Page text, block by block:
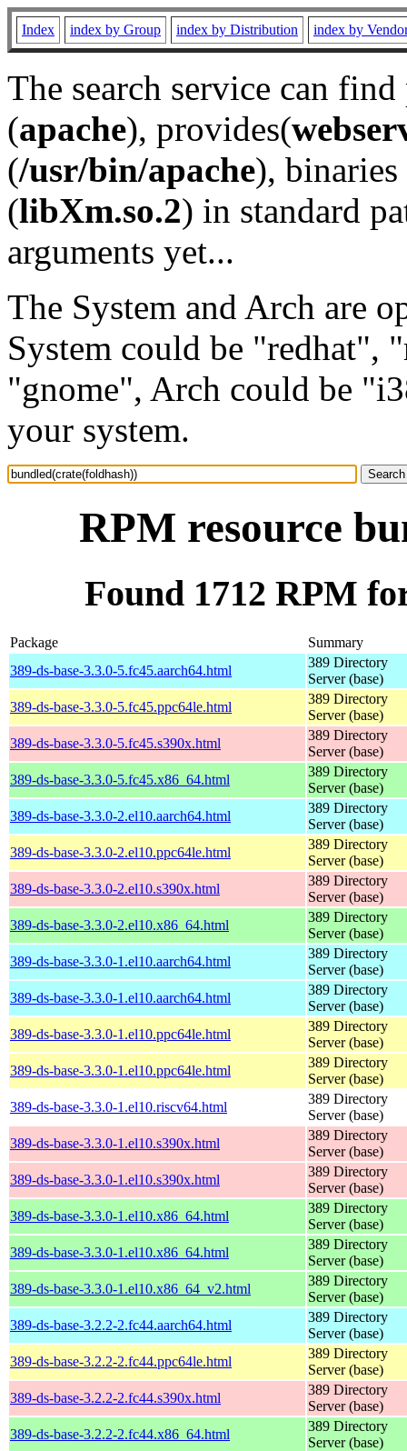
Index index by Group index by Distribution index by
The search service can
(apache), provides(
(/usr/bin/apache), binaries
(libXm.so.2) in standard
arguments yet...
The System and Arch are
System could be "redhat",
"gnome", Arch could be
your system.
RPM resource
Found 1712 RPM
Package
Summary
389-ds-base-3.3.0-5.fc45.aarch64.html
389 Directory
Server (base)
389-ds-base-3.3.0-5.fc45.ppc64le.html
389 Directory
Server (base)
389-ds-base-3.3.0-5.fc45.s390x.html
389 Directory
Server (base)
389-ds-base-3.3.0-5.fc45.x86_64.html
389 Directory
Server (base)
389-ds-base-3.3.0-2.el10.aarch64.html
389 Directory
Server (base)
389-ds-base-3.3.0-2.el10.ppc64le.html
389 Directory
Server (base)
389-ds-base-3.3.0-2.el10.s390x.html
389 Directory
Server (base)
389-ds-base-3.3.0-2.el10.x86_64.html
389 Directory
Server (base)
389-ds-base-3.3.0-1.el10.aarch64.html
389 Directory
Server (base)
389-ds-base-3.3.0-1.el10.aarch64.html
389 Directory
Server (base)
389-ds-base-3.3.0-1.el10.ppc64le.html
389 Directory
Server (base)
389-ds-base-3.3.0-1.el10.ppc64le.html
389 Directory
Server (base)
389-ds-base-3.3.0-1.el10.riscv64.html
389 Directory
Server (base)
389-ds-base-3.3.0-1.el10.s390x.html
389 Directory
Server (base)
389-ds-base-3.3.0-1.el10.s390x.html
389 Directory
Server (base)
389-ds-base-3.3.0-1.el10.x86_64.html
389 Directory
Server (base)
389-ds-base-3.3.0-1.el10.x86_64.html
389 Directory
Server (base)
389-ds-base-3.3.0-1.el10.x86_64_v2.html
389 Directory
Server (base)
389-ds-base-3.2.2-2.fc44.aarch64.html
389 Directory
Server (base)
389-ds-base-3.2.2-2.fc44.ppc64le.html
389 Directory
Server (base)
389-ds-base-3.2.2-2.fc44.s390x.html
389 Directory
Server (base)
389-ds-base-3.2.2-2.fc44.x86_64.html
389 Directory
Server (base)